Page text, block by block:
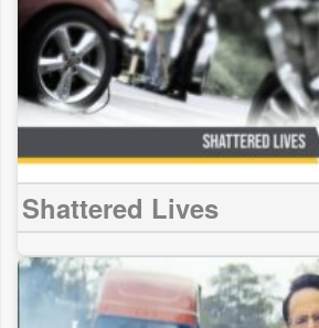
Shattered Lives